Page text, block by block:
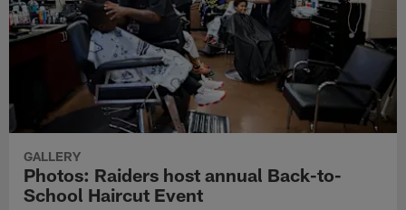
GALLERY
Photos: Raiders host annual Back-to-
School Haircut Event